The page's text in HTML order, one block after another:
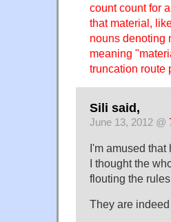
count count for
that material,
nouns denoting
meaning
truncation route
Sili said,
June 13, 2012 @
I'm amused
I thought the
flouting the
They are